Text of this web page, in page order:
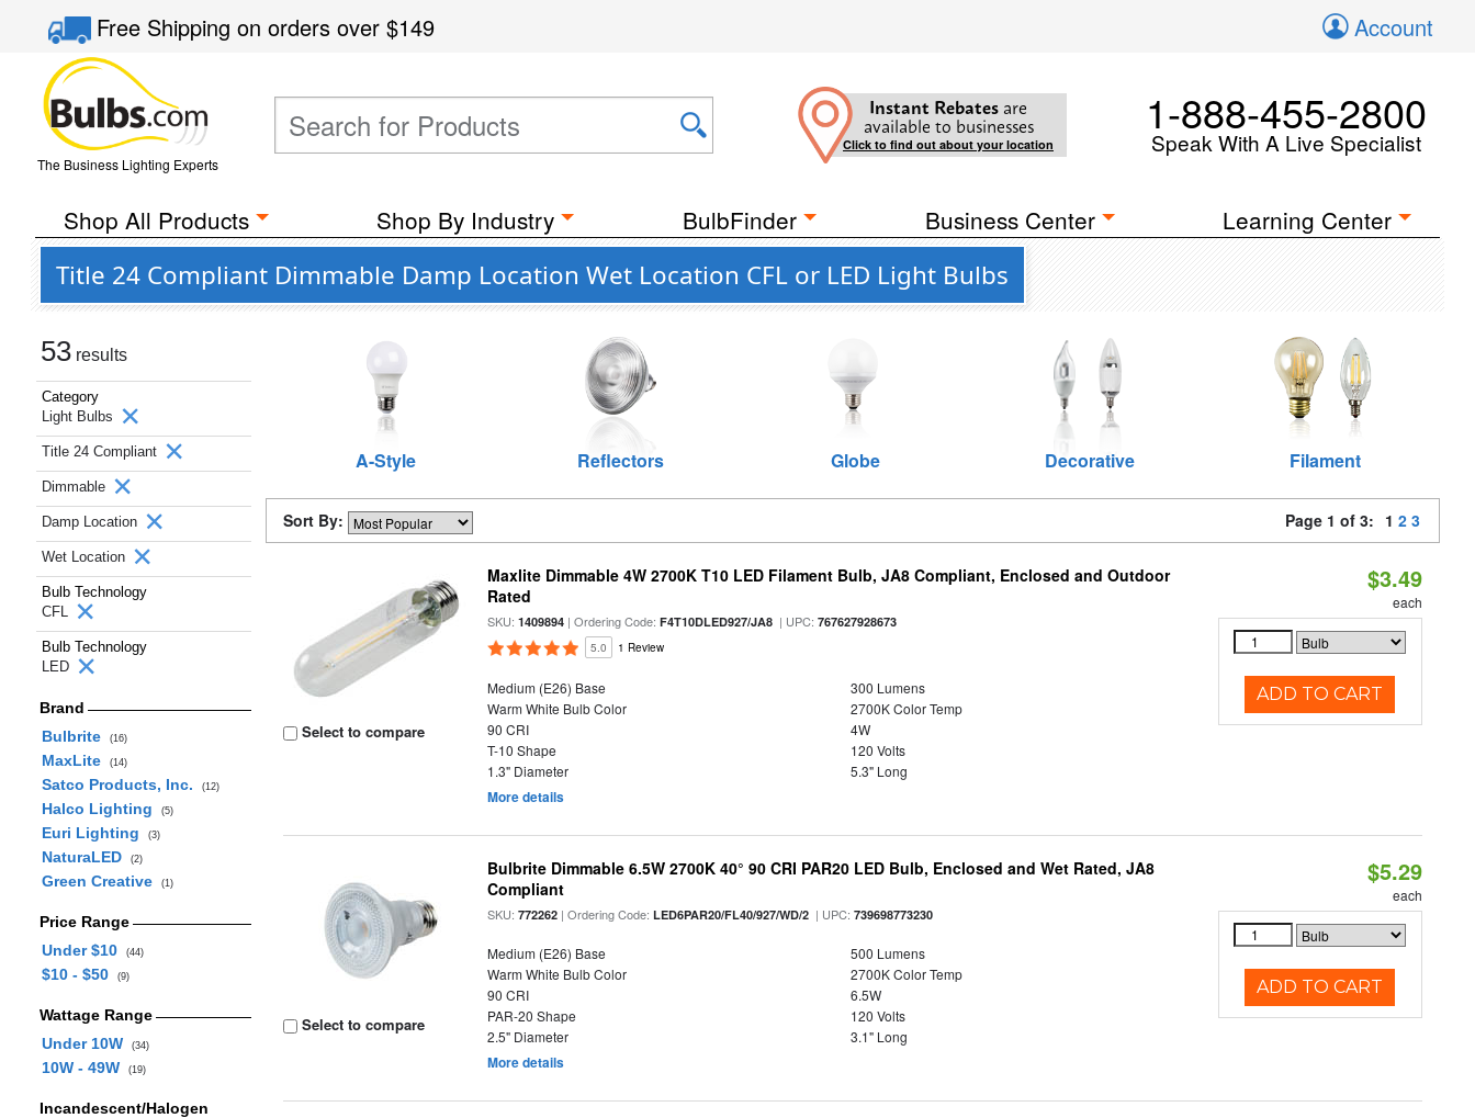
Free Shippingon orders over$149 Account
The Business Lighting Experts
Instant Rebates are
available to businesses
Click to find out about your location
1-888-455-2800
Speak With A Live Specialist
Shop All Products Shop By Industry BulbFinder Business Center Learning Center
Title 24 Compliant Dimmable Damp Location Wet Location CFL or LED Light Bulbs
53 results
Category
Light Bulbs
Title 24 Compliant
Dimmable
Damp Location
Wet Location
Bulb Technology
CFL
Bulb Technology
LED
Brand
Bulbrite
(16)
MaxLite (14)
Satco Products, Inc. (12)
Halco Lighting (5)
Euri Lighting (3)
NaturaLED (2)
Green Creative (1)
Price Range
Under $10
(44)
$10 - $50 (9)
Wattage Range
Under 10W
(34)
10W - 49W (19)
Incandescent/Halogen
A-Style Reflectors Globe Decorative Filament
Sort By: Page 1 of 3: 1 2 3
Select to compare
Maxlite Dimmable 4W 2700K T10 LED Filament Bulb, JA8 Compliant, Enclosed and Outdoor
Rated
SKU:1409894 | Ordering Code:F4T10DLED927/JA8 | UPC:767627928673
5.0 1 Review
Medium (E26) Base
300 Lumens
Warm White Bulb Color
2700K Color Temp
90 CRI
4W
T-10 Shape
120 Volts
1.3" Diameter
5.3" Long
More details
$3.49
each
ADD TO CART
Select to compare
Bulbrite Dimmable 6.5W 2700K 40° 90 CRI PAR20 LED Bulb, Enclosed and Wet Rated, JA8
Compliant
SKU:772262 | Ordering Code:LED6PAR20/FL40/927/WD/2 | UPC:739698773230
Medium (E26) Base
500 Lumens
Warm White Bulb Color
2700K Color Temp
90 CRI
6.5W
PAR-20 Shape
120 Volts
2.5" Diameter
3.1" Long
More details
$5.29
each
ADD TO CART